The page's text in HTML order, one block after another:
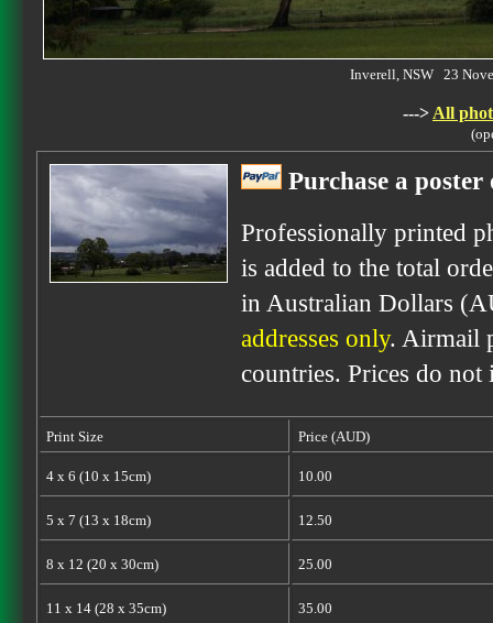
Inverell, NSW 23
---> All
Purchase a
Professionally printed
is added to the total
in Australian Dollars
addresses only. Airmail
countries. Prices do
Print Size Price (AUD)
4 x 6 (10 x 15cm) 10.00
5 x 7 (13 x 18cm) 12.50
8 x 12 (20 x 30cm) 25.00
11 x 14 (28 x 35cm) 35.00